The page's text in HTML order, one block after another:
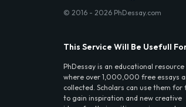
© 2016 - 2026 PhDessay.com
This Service Will Be Usefull
PhDessay is an educational resource
where over 1,000,000 free essays
collected. Scholars can use them for
to gain inspiration and new creative